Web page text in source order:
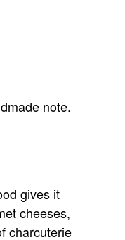
note.
gives it
cheeses,
charcuterie